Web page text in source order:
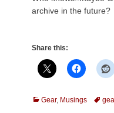
archive in the future?
Share this:
Categories
Gear, Musings Tags